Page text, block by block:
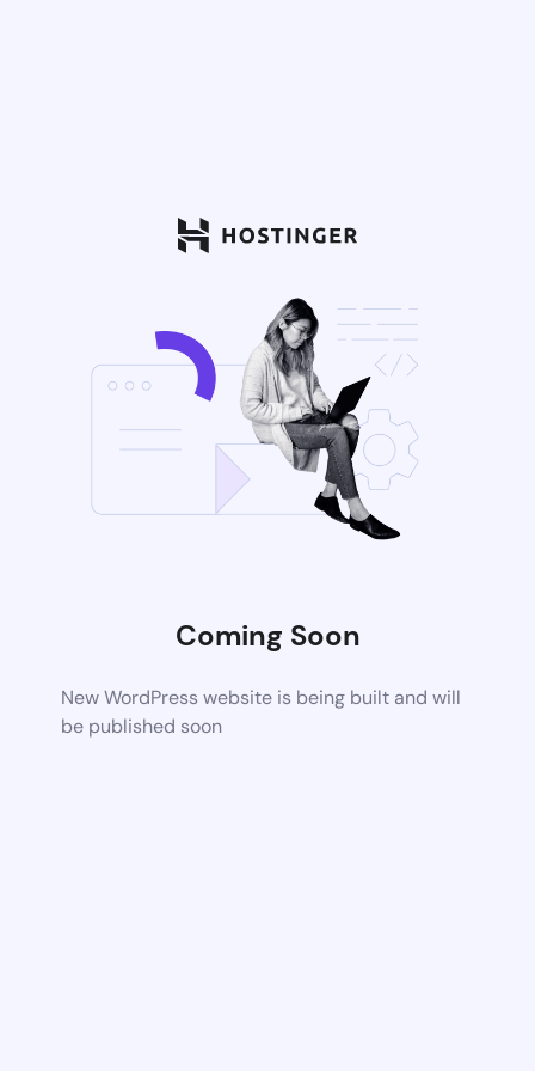
Coming Soon
New WordPress website is being built and will
be published soon